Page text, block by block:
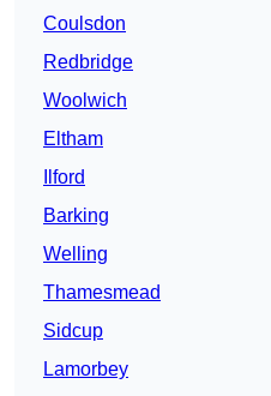
Coulsdon
Redbridge
Woolwich
Eltham
Ilford
Barking
Welling
Thamesmead
Sidcup
Lamorbey